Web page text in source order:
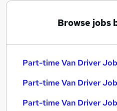
Browse jobs
Part-time Van Driver
Part-time Van Driver
Part-time Van Driver